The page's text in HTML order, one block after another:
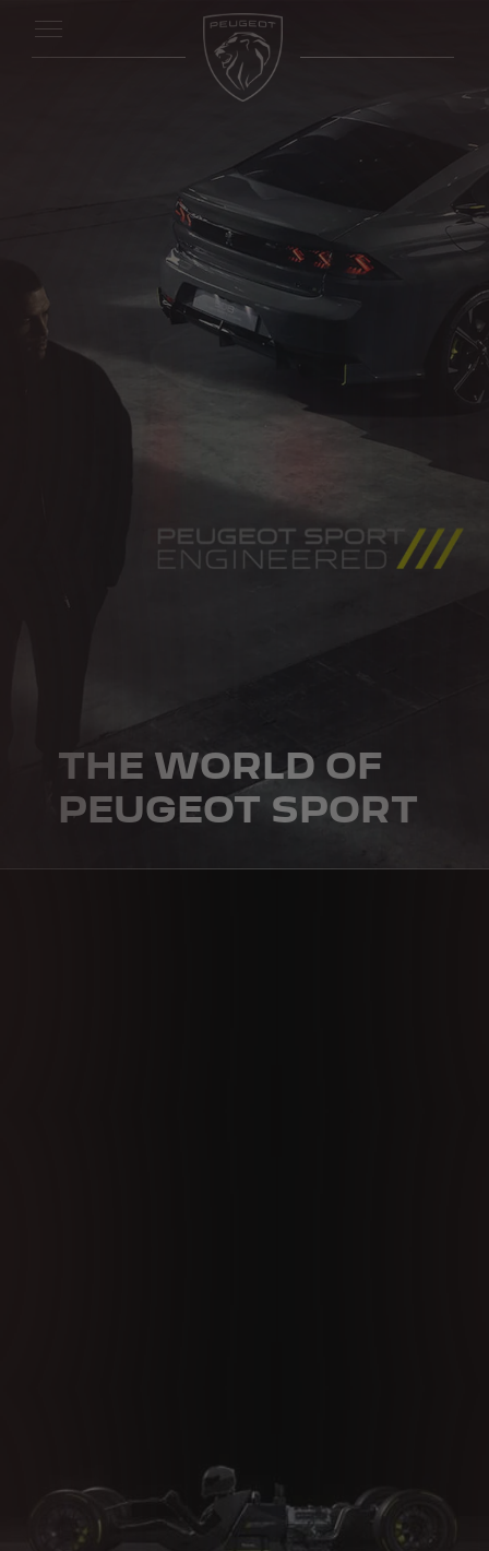
THE WORLD OF
PEUGEOT SPORT